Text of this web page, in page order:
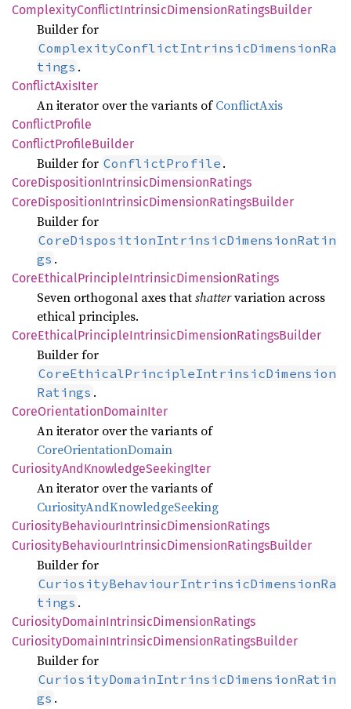
ComplexityConflictIntrinsicDimensionRatingsBuilder
Builder for
ComplexityConflictIntrinsicDimensionRa
tings .
ConflictAxisIter
An iterator over the variants ofConflictAxis
ConflictProfile
ConflictProfileBuilder
Builder for ConflictProfile .
CoreDispositionIntrinsicDimensionRatings
CoreDispositionIntrinsicDimensionRatingsBuilder
Builder for
CoreDispositionIntrinsicDimensionRatin
gs .
CoreEthicalPrincipleIntrinsicDimensionRatings
Seven orthogonal axes thatshattervariation across
ethical principles.
CoreEthicalPrincipleIntrinsicDimensionRatingsBuilder
Builder for
CoreEthicalPrincipleIntrinsicDimension
Ratings .
CoreOrientationDomainIter
An iterator over the variants of
CoreOrientationDomain
CuriosityAndKnowledgeSeekingIter
An iterator over the variants of
CuriosityAndKnowledgeSeeking
CuriosityBehaviourIntrinsicDimensionRatings
CuriosityBehaviourIntrinsicDimensionRatingsBuilder
Builder for
CuriosityBehaviourIntrinsicDimensionRa
tings .
CuriosityDomainIntrinsicDimensionRatings
CuriosityDomainIntrinsicDimensionRatingsBuilder
Builder for
CuriosityDomainIntrinsicDimensionRatin
gs .